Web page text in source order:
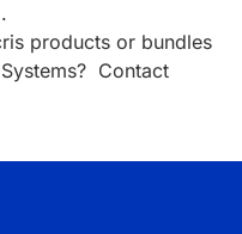
.
products or bundles
Contact